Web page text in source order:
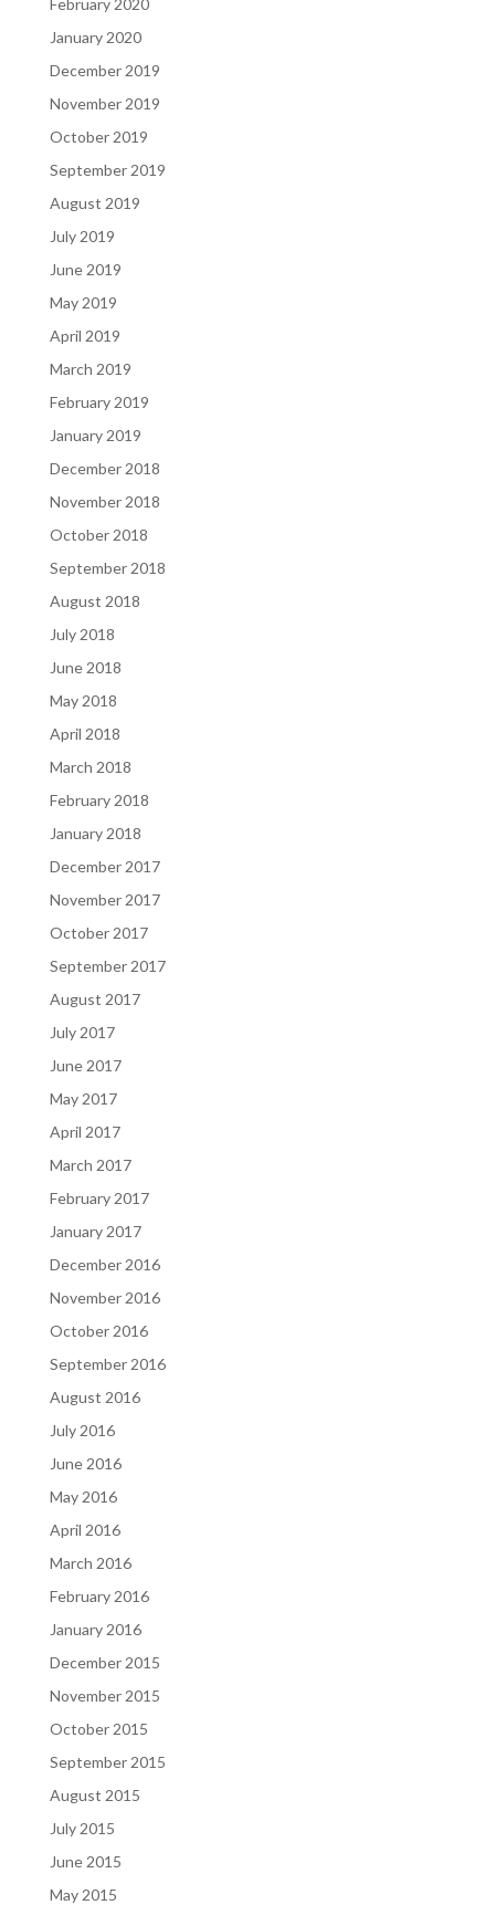
February 2020
January 2020
December 2019
November 2019
October 2019
September 2019
August 2019
July 2019
June 2019
May 2019
April 2019
March 2019
February 2019
January 2019
December 2018
November 2018
October 2018
September 2018
August 2018
July 2018
June 2018
May 2018
April 2018
March 2018
February 2018
January 2018
December 2017
November 2017
October 2017
September 2017
August 2017
July 2017
June 2017
May 2017
April 2017
March 2017
February 2017
January 2017
December 2016
November 2016
October 2016
September 2016
August 2016
July 2016
June 2016
May 2016
April 2016
March 2016
February 2016
January 2016
December 2015
November 2015
October 2015
September 2015
August 2015
July 2015
June 2015
May 2015